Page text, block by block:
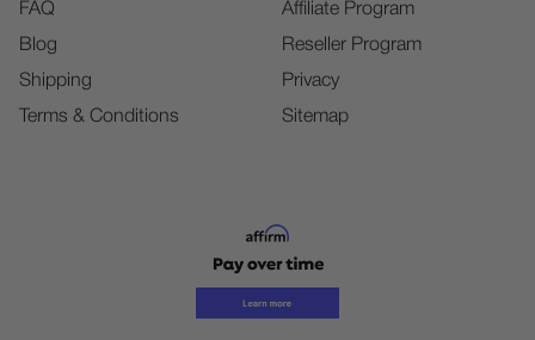
FAQ
Blog
Shipping
Terms & Conditions
Affiliate Program
Reseller Program
Privacy
Sitemap